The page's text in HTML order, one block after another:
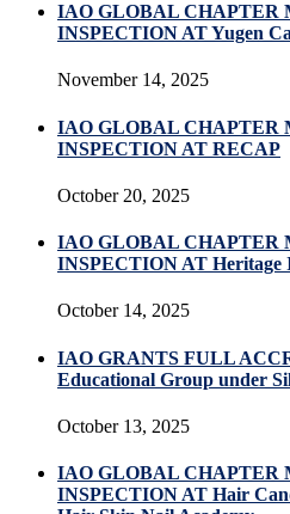
IAO GLOBAL CHAPTER
INSPECTION AT Yugen
November 14, 2025
IAO GLOBAL CHAPTER
INSPECTION AT RECAP
October 20, 2025
IAO GLOBAL CHAPTER
INSPECTION AT Heritage
October 14, 2025
IAO GRANTS FULL
Educational Group under
October 13, 2025
IAO GLOBAL CHAPTER
INSPECTION AT Hair